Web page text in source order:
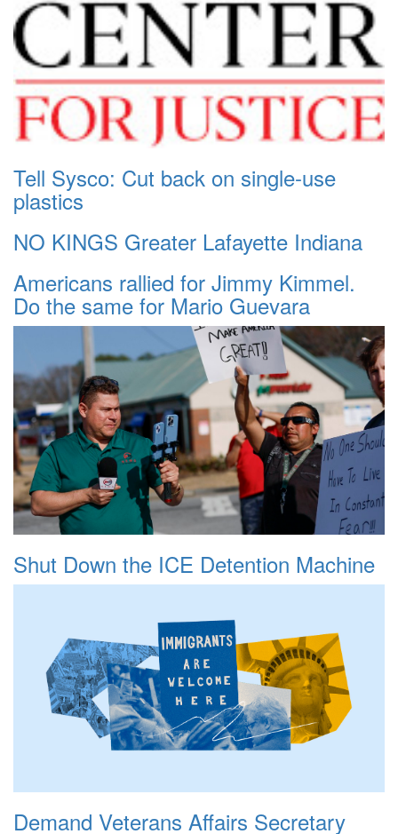
Tell Sysco: Cut back on single-use
plastics
NO KINGS Greater Lafayette Indiana
Americans rallied for Jimmy Kimmel.
Do the same for Mario Guevara
Shut Down the ICE Detention Machine
Demand Veterans Affairs Secretary